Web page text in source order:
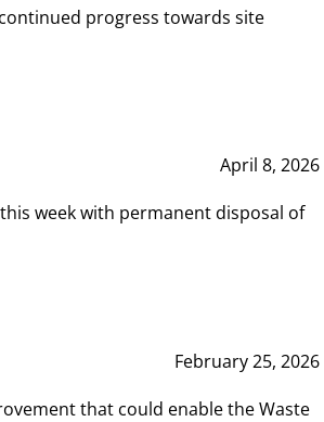
progress towards site
April 8, 2026
week with permanent disposal of
February 25, 2026
that could enable the Waste